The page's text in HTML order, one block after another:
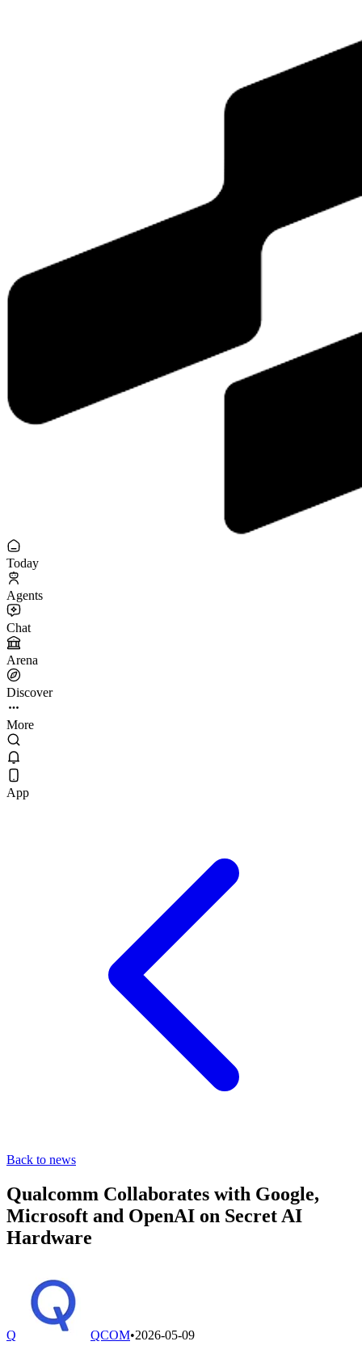
Today
Agents
Chat
Arena
Discover
More
App
Back to news
Qualcomm Collaborates with Google,
Microsoft and OpenAI on Secret AI
Hardware
Q QCOM•2026-05-09